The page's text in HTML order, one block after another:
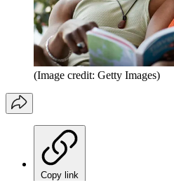
(Image credit: Getty Images)
Copy link